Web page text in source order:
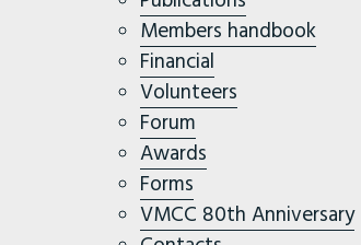
Members handbook
Financial
Volunteers
Forum
Awards
Forms
VMCC 80th Anniversary